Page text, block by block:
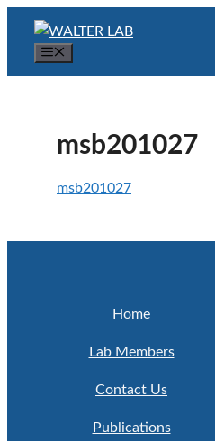
content
msb201027
msb201027
Home
Lab Members
Contact Us
Publications